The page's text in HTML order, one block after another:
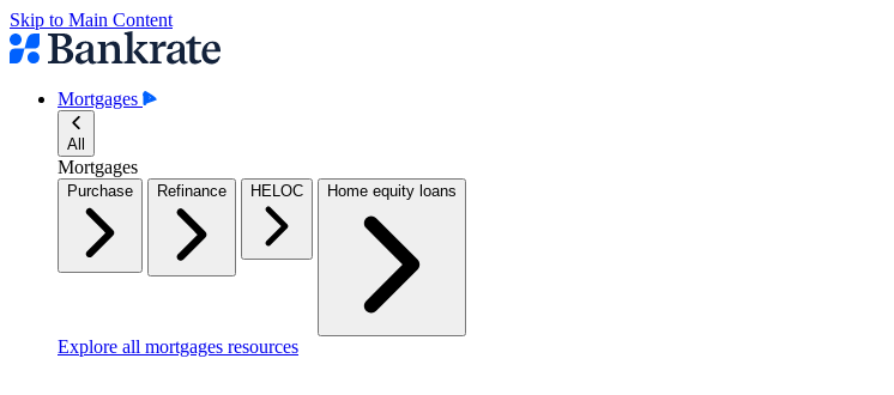
Skip to Main Content
Mortgages
All
Mortgages
Purchase Refinance HELOC Home equity loans
Explore all mortgages resources